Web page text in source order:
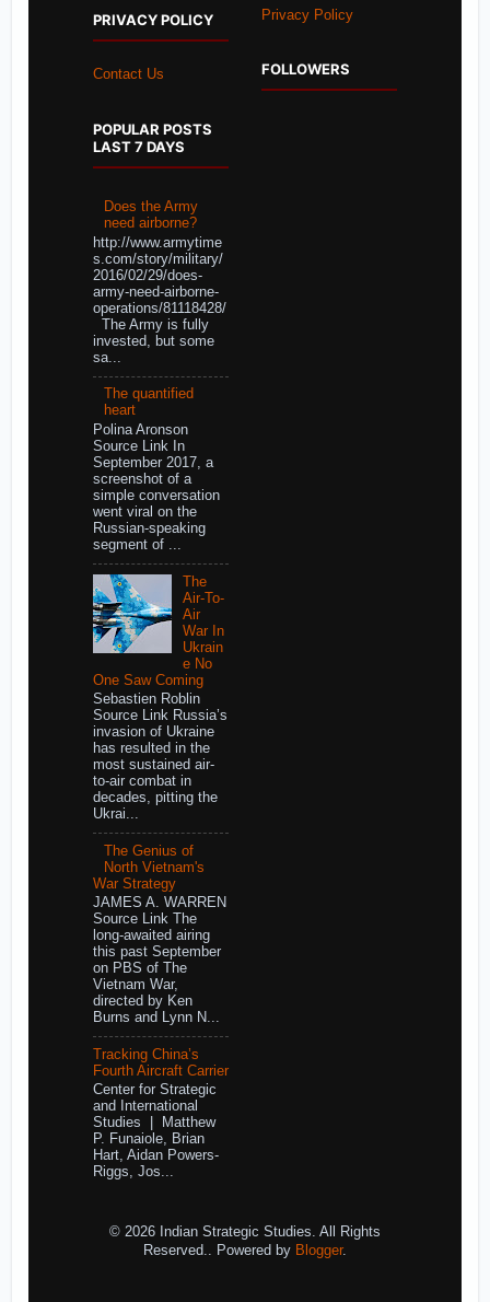
PRIVACY POLICY
Contact Us
POPULAR POSTS
LAST 7 DAYS
Does the Army
need airborne?
http://www.armytime
s.com/story/military/
2016/02/29/does-
army-need-airborne-
operations/81118428/
The Army is fully
invested, but some
sa...
The quantified
heart
Polina Aronson
Source Link In
September 2017, a
screenshot of a
simple conversation
went viral on the
Russian-speaking
segment of ...
The
Air-To-
Air
War In
Ukrain
e No
One Saw Coming
Sebastien Roblin
Source Link Russia’s
invasion of Ukraine
has resulted in the
most sustained air-
to-air combat in
decades, pitting the
Ukrai...
The Genius of
North Vietnam's
War Strategy
JAMES A. WARREN
Source Link The
long-awaited airing
this past September
on PBS of The
Vietnam War,
directed by Ken
Burns and Lynn N...
Tracking China’s
Fourth Aircraft Carrier
Center for Strategic
and International
Studies | Matthew
P. Funaiole, Brian
Hart, Aidan Powers-
Riggs, Jos...
Privacy Policy
FOLLOWERS
© 2026 Indian Strategic Studies. All Rights
Reserved.. Powered by Blogger.